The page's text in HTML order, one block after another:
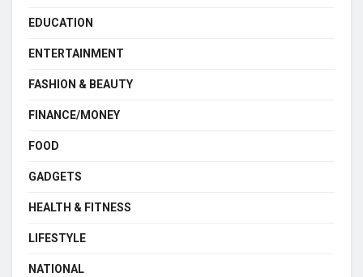
EDUCATION
ENTERTAINMENT
FASHION & BEAUTY
FINANCE/MONEY
FOOD
GADGETS
HEALTH & FITNESS
LIFESTYLE
NATIONAL